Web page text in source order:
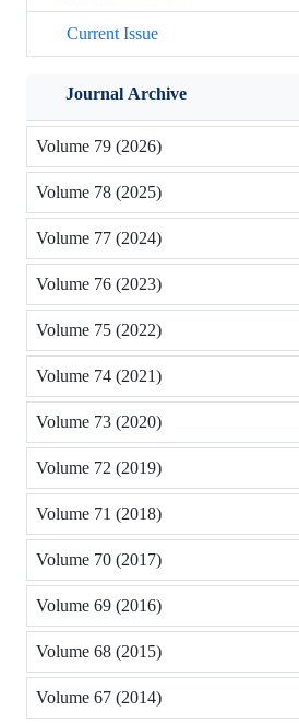
Current Issue
Journal Archive
Volume 79 (2026)
Volume 78 (2025)
Volume 77 (2024)
Volume 76 (2023)
Volume 75 (2022)
Volume 74 (2021)
Volume 73 (2020)
Volume 72 (2019)
Volume 71 (2018)
Volume 70 (2017)
Volume 69 (2016)
Volume 68 (2015)
Volume 67 (2014)